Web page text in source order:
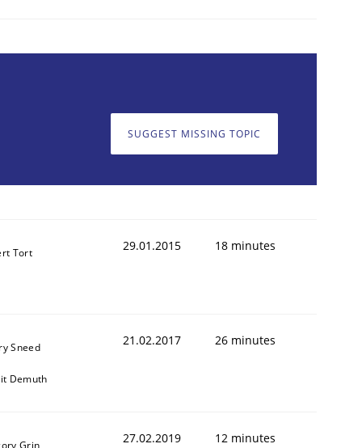
SUGGEST MISSING TOPIC
Tort 29.01.2015 18 minutes
Sneed
Demuth
21.02.2017 26 minutes
Grin 27.02.2019 12 minutes